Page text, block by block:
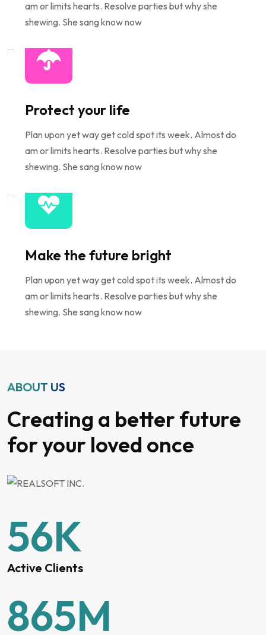
am or limits hearts. Resolve parties but why she
shewing. She sang know now
Protect your life
Plan upon yet way get cold spot its week. Almost do
am or limits hearts. Resolve parties but why she
shewing. She sang know now
Make the future bright
Plan upon yet way get cold spot its week. Almost do
am or limits hearts. Resolve parties but why she
shewing. She sang know now
ABOUT US
Creating a better future
for your loved once
56K
Active Clients
865M